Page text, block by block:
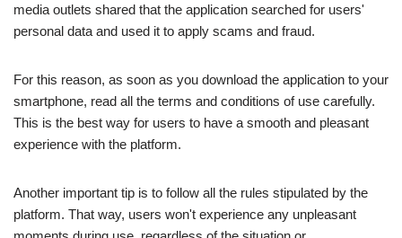
media outlets shared that the application searched for users'
personal data and used it to apply scams and fraud.
For this reason, as soon as you download the application to your
smartphone, read all the terms and conditions of use carefully.
This is the best way for users to have a smooth and pleasant
experience with the platform.
Another important tip is to follow all the rules stipulated by the
platform. That way, users won't experience any unpleasant